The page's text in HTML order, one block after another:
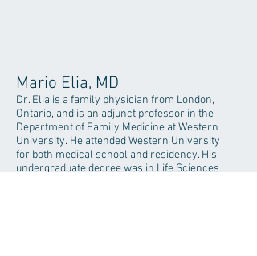
Mario Elia, MD
Dr. Elia is a family physician from London,
Ontario, and is an adjunct professor in the
Department of Family Medicine at Western
University. He attended Western University
for both medical school and residency. His
undergraduate degree was in Life Sciences